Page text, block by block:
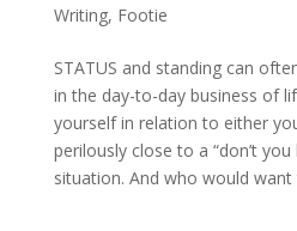
Writing, Footie
STATUS and standing can
in the day-to-day business of
yourself in relation to either
perilously close to a “don’t
situation. And who would want